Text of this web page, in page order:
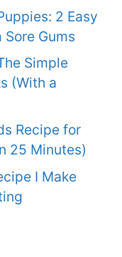
2 Easy
Gums
Simple
(With a
Recipe for
25 Minutes)
I Make